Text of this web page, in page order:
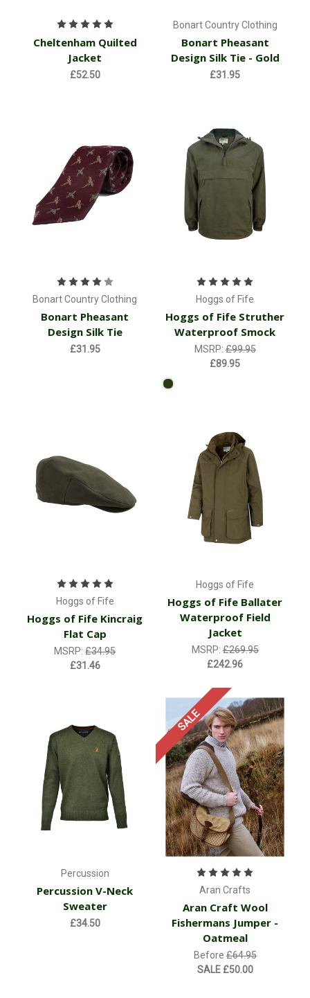
Cheltenham Quilted
Jacket
£52.50
Bonart Country Clothing
Bonart Pheasant
Design Silk Tie - Gold
£31.95
Bonart Country Clothing
Bonart Pheasant
Design Silk Tie
£31.95
Hoggs of Fife
Hoggs of Fife Struther
Waterproof Smock
MSRP:£99.95
£89.95
Hoggs of Fife
Hoggs of Fife Kincraig
Flat Cap
MSRP:£34.95
£31.46
Hoggs of Fife
Hoggs of Fife Ballater
Waterproof Field
Jacket
MSRP:£269.95
£242.96
Percussion
Percussion V-Neck
Sweater
£34.50
SALE
Aran Crafts
Aran Craft Wool
Fishermans Jumper -
Oatmeal
Before£64.95
SALE £50.00